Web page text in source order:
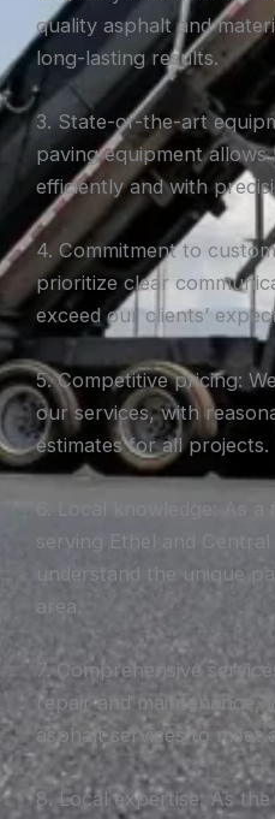
quality asphalt and
long-lasting results.
3. State-of-the-art
paving equipment
efficiently and with
4. Commitment to
prioritize clear
exceed our clients’
5. Competitive pricing:
our services, with
estimates for all projects.
serving Ethel and Central
understand the unique
area.
7. Comprehensive
repair and
asphalt services to meet
8. Local expertise: As